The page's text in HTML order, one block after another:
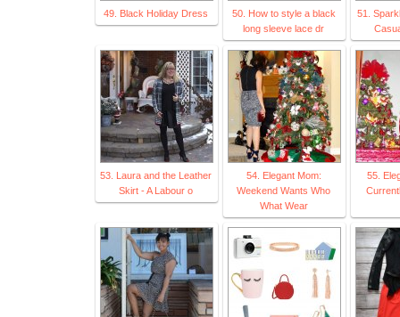
49. Black Holiday Dress
50. How to style a black
long sleeve lace dr
51.
53. Laura and the Leather
Skirt - A Labour o
54. Elegant Mom:
Weekend Wants Who
What Wear
55.